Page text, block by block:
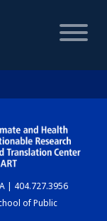
| 404.727.3956
of Public